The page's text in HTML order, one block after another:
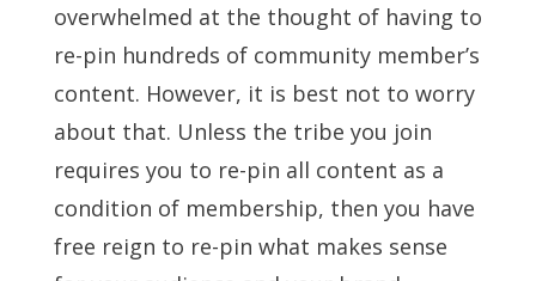
overwhelmed at the thought of having to
re-pin hundreds of community member’s
content. However, it is best not to worry
about that. Unless the tribe you join
requires you to re-pin all content as a
condition of membership, then you have
free reign to re-pin what makes sense